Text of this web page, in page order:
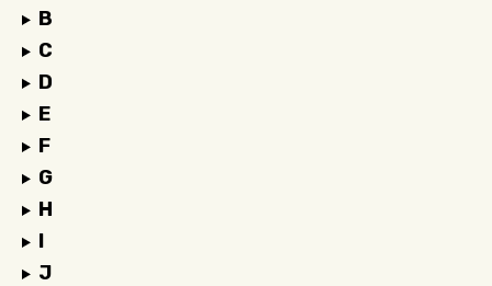
B
C
D
E
F
G
H
I
J